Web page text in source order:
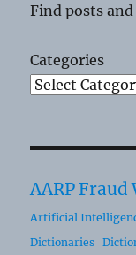
Find posts
Categories
AARP Fraud
Artificial
Dictionaries